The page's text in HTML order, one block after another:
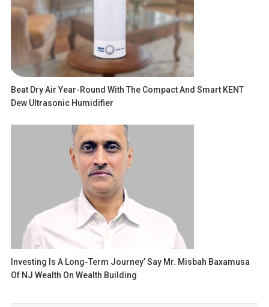
Beat Dry Air Year-Round With The Compact And Smart KENT
Dew Ultrasonic Humidifier
Investing Is A Long-Term Journey’ Say Mr. Misbah Baxamusa
Of NJ Wealth On Wealth Building